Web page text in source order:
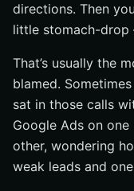
Review bid
Confirm
Validation Checklist
Review cost per
Check lead
Decide what to
Common Misses
directions. Then
little stomach-
That’s usually the
blamed. Sometimes
sat in those calls
Google Ads on
other, wondering
weak leads and